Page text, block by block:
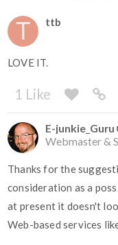
ttb
LOVE IT.
1 Like
E-junkie_Guru
Webmaster &
Thanks for the
consideration as a
at present it doesn't
Web-based services